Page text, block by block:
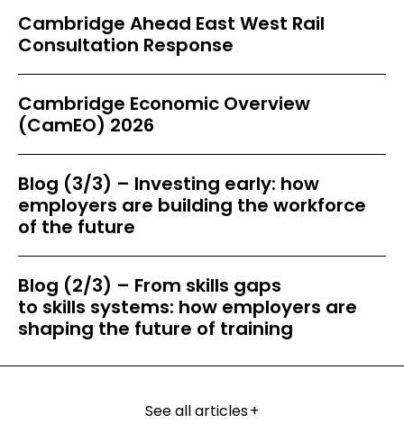
Cambridge Ahead East West Rail
Consultation Response
Cambridge Economic Overview
(CamEO) 2026
Blog (3/3) – Investing early: how
employers are building the workforce
of the future
Blog (2/3) – From skills gaps
to skills systems: how employers are
shaping the future of training
See all articles+